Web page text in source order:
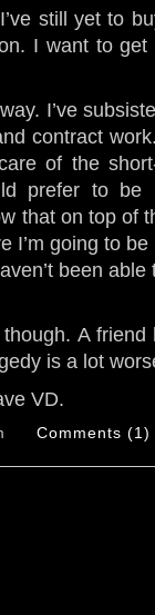
still yet to
I want to
I’ve
contract
of the
prefer to be
that on top of
I’m going to
been
A
is a lot
VD.
Comments (1)